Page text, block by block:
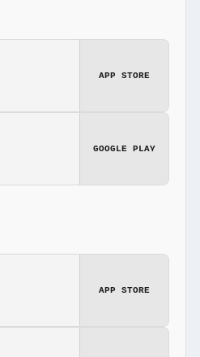
APP STORE
GOOGLE PLAY
APP STORE